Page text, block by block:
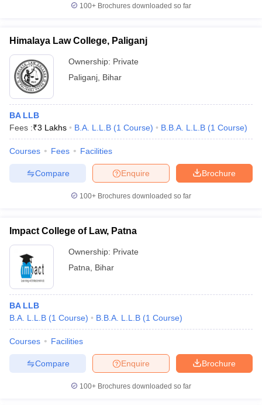
100+ Brochures downloaded so far
Himalaya Law College, Paliganj
Ownership: Private
Paliganj Bihar
BA LLB
Fees :₹3 Lakhs B.A. L.L.B (1 Course) B.B.A. L.L.B (1 Course)
Courses Fees Facilities
Brochure
Enquire
Compare
100+ Brochures downloaded so far
Impact College of Law, Patna
Ownership: Private
Patna
Bihar
BA LLB
B.A. L.L.B (1 Course) B.B.A. L.L.B (1 Course)
Courses Facilities
Brochure
Enquire
Compare
100+ Brochures downloaded so far